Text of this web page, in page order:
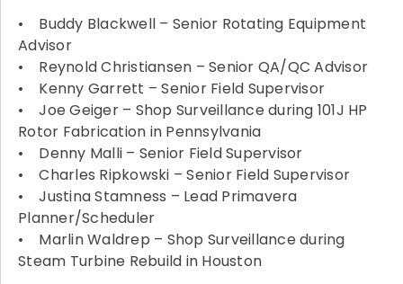
• Buddy Blackwell – Senior Rotating Equipment
Advisor
• Reynold Christiansen – Senior QA/QC Advisor
• Kenny Garrett – Senior Field Supervisor
• Joe Geiger – Shop Surveillance during 101J HP
Rotor Fabrication in Pennsylvania
• Denny Malli – Senior Field Supervisor
• Charles Ripkowski – Senior Field Supervisor
• Justina Stamness – Lead Primavera
Planner/Scheduler
• Marlin Waldrep – Shop Surveillance during
Steam Turbine Rebuild in Houston